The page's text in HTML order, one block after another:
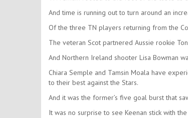
And time is running out to turn around an
Of the three TN players returning from the
The veteran Scot partnered Aussie rookie
And Northern Ireland shooter Lisa Bowman
Chiara Semple and Tamsin Moala have
to their best against the Stars.
And it was the former’s five goal burst that
It was no surprise to see Keenan stick with